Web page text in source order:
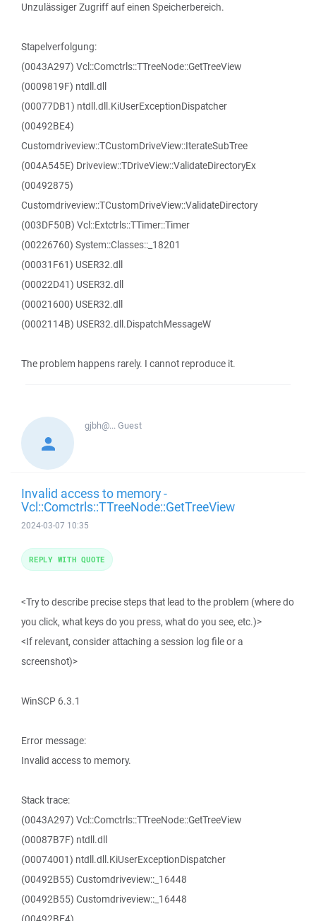
Unzulässiger Zugriff auf einen Speicherbereich.
Stapelverfolgung:
(0043A297) Vcl::Comctrls::TTreeNode::GetTreeView
(0009819F) ntdll.dll
(00077DB1) ntdll.dll.KiUserExceptionDispatcher
(00492BE4)
Customdriveview::TCustomDriveView::IterateSubTree
(004A545E) Driveview::TDriveView::ValidateDirectoryEx
(00492875)
Customdriveview::TCustomDriveView::ValidateDirectory
(003DF50B) Vcl::Extctrls::TTimer::Timer
(00226760) System::Classes::_18201
(00031F61) USER32.dll
(00022D41) USER32.dll
(00021600) USER32.dll
(0002114B) USER32.dll.DispatchMessageW
The problem happens rarely. I cannot reproduce it.
gjbh@...Guest
Invalid access to memory -
Vcl::Comctrls::TTreeNode::GetTreeView
2024-03-07 10:35
<Try to describe precise steps that lead to the problem (where do
you click, what keys do you press, what do you see, etc.)>
<If relevant, consider attaching a session log file or a
screenshot)>
WinSCP 6.3.1
Error message:
Invalid access to memory.
Stack trace:
(0043A297) Vcl::Comctrls::TTreeNode::GetTreeView
(00087B7F) ntdll.dll
(00074001) ntdll.dll.KiUserExceptionDispatcher
(00492B55) Customdriveview::_16448
(00492B55) Customdriveview::_16448
REPLY WITH QUOTE